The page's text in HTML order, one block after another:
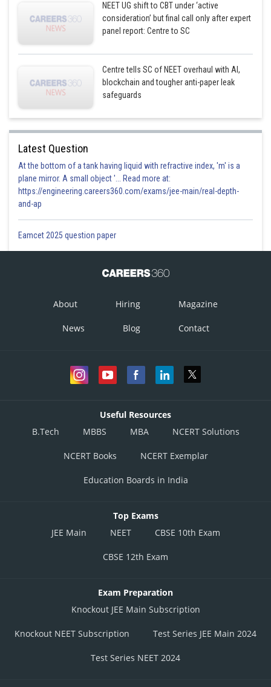
NEET UG shift to CBT under ‘active
consideration’ but final call only after expert
panel report: Centre to SC
Centre tells SC of NEET overhaul with AI,
blockchain and tougher anti-paper leak
safeguards
Latest Question
At the bottom of a tank having liquid with refractive index, 'm' is a
plane mirror. A small object '... Read more at:
https://engineering.careers360.com/exams/jee-main/real-depth-
and-ap
Eamcet 2025 question paper
About Hiring Magazine
News Blog Contact
Useful Resources
B.Tech
MBBS MBA NCERT Solutions
NCERT Books NCERT Exemplar
Education Boards in India
Top Exams
JEE Main
NEET CBSE 10th Exam
CBSE 12th Exam
Exam Preparation
Knockout JEE Main Subscription
Knockout NEET Subscription Test Series JEE Main 2024
Test Series NEET 2024